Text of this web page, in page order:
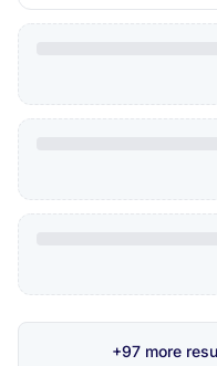
+97 more